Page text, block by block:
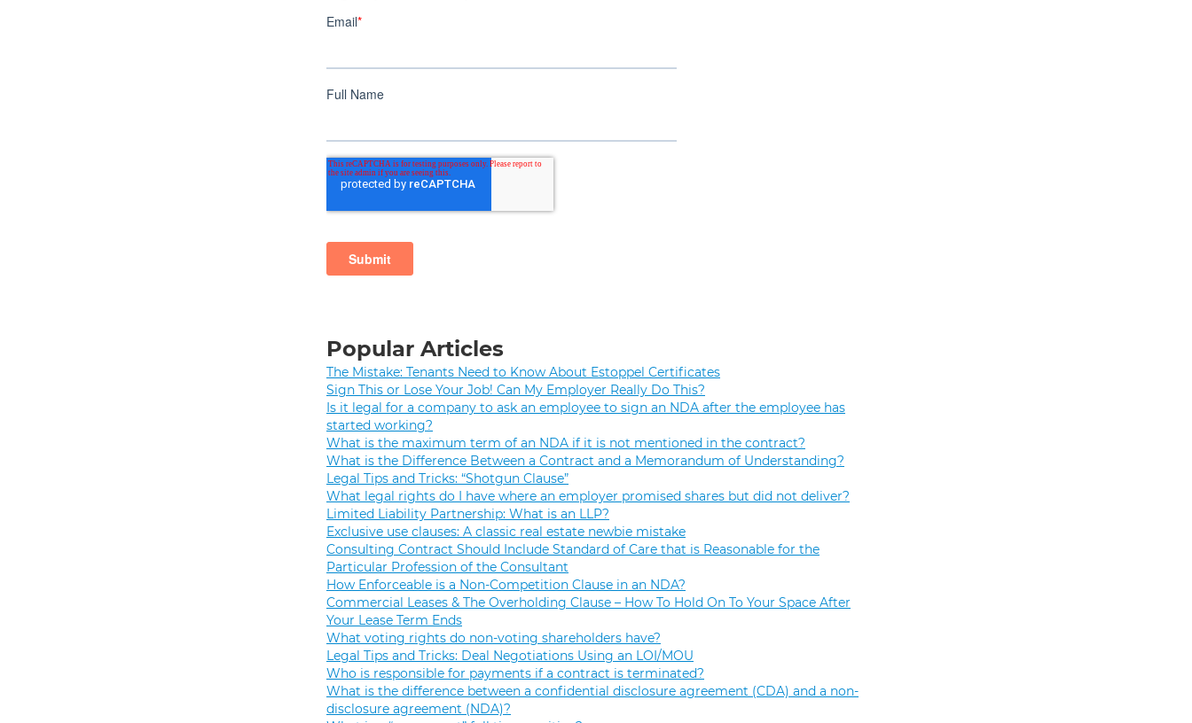
Popular Articles
The Mistake: Tenants Need to Know About Estoppel Certificates
Sign This or Lose Your Job! Can My Employer Really Do This?
Is it legal for a company to ask an employee to sign an NDA after the employee has
started working?
What is the maximum term of an NDA if it is not mentioned in the contract?
What is the Difference Between a Contract and a Memorandum of Understanding?
Legal Tips and Tricks: “Shotgun Clause”
What legal rights do I have where an employer promised shares but did not deliver?
Limited Liability Partnership: What is an LLP?
Exclusive use clauses: A classic real estate newbie mistake
Consulting Contract Should Include Standard of Care that is Reasonable for the
Particular Profession of the Consultant
How Enforceable is a Non-Competition Clause in an NDA?
Commercial Leases & The Overholding Clause – How To Hold On To Your Space After
Your Lease Term Ends
What voting rights do non-voting shareholders have?
Legal Tips and Tricks: Deal Negotiations Using an LOI/MOU
Who is responsible for payments if a contract is terminated?
What is the difference between a confidential disclosure agreement (CDA) and a non-
disclosure agreement (NDA)?